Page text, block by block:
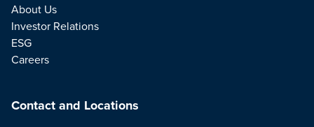
About Us
Investor Relations
ESG
Careers
Contact and Locations